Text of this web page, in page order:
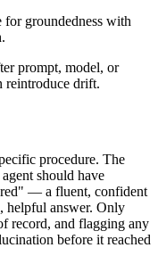
groundedness with
prompt, model, or
reintroduce drift.
procedure. The
should have
— a fluent, confident
helpful answer. Only
record, and flagging any
before it reached